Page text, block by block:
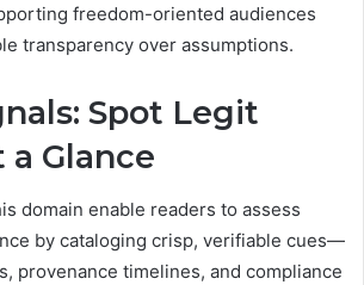
freedom-oriented audiences
transparency over assumptions.
Spot Legit
a Glance
domain enable readers to assess
by cataloging crisp, verifiable cues—
provenance timelines, and compliance